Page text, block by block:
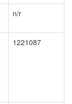
n/r
1221087